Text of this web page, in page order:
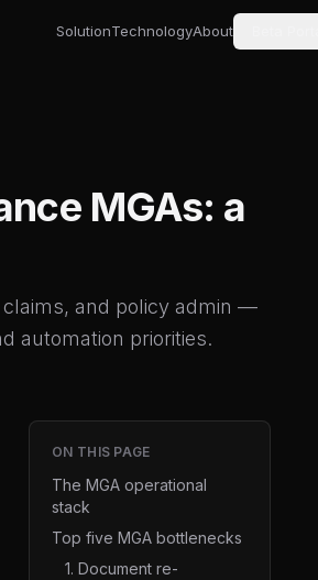
SolutionTechnologyAbout
MGAs: a
and policy admin —
automation priorities.
ON THIS PAGE
The MGA operational
stack
Top five MGA bottlenecks
1. Document re-